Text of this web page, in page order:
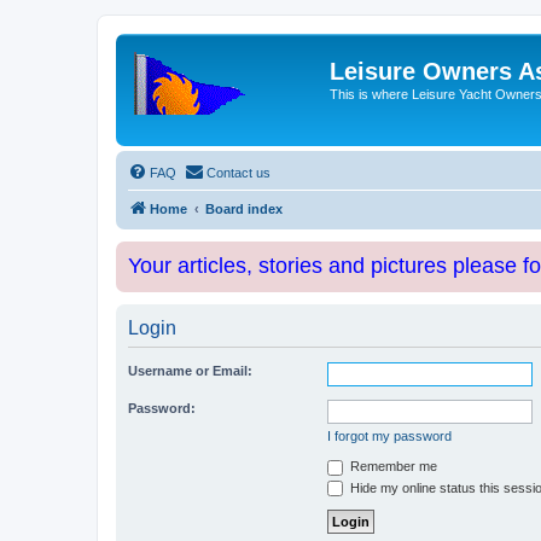
Leisure Owners
This is where Leisure Yacht
FAQ Contact us
Home Board index
Your articles, stories and pictures please
Login
Username or Email:
Password:
I forgot my password
Remember me
Hide my online status this